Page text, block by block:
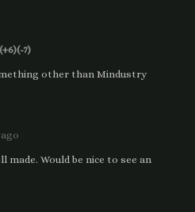
(+6)(-7)
other than Mindustry
Would be nice to see an